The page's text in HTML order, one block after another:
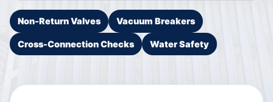
Non-Return Valves Vacuum Breakers
Cross-Connection Checks Water Safety